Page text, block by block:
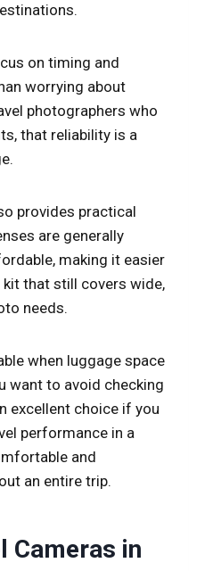
on timing and
worrying about
photographers who
that reliability is a
provides practical
are generally
making it easier
that still covers wide,
needs.
when luggage space
want to avoid checking
excellent choice if you
performance in a
and
an entire trip.
Cameras in